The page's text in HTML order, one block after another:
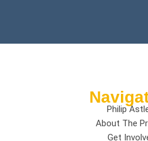
Philip
About The
Get